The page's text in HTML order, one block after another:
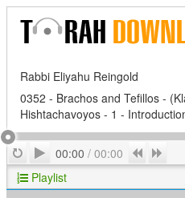
Rabbi Eliyahu Reingold
0352 - Brachos and Tefillos -
Hishtachavoyos - 1 -
RepeatPlay
00:00 / 00:00 Previous
Playlist